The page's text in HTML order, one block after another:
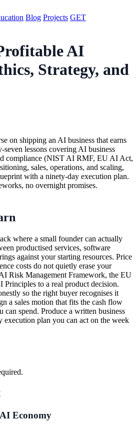
Blog Projects GET
AI
Strategy, and
on shipping an AI business that earns
seven lessons covering AI business
compliance (NIST AI RMF, EU AI Act,
sales, operations, and scaling,
with a ninety-day execution plan.
no overnight promises.
where a small founder can actually
productised services, software
against your starting resources. Price
costs do not quietly erase your
Risk Management Framework, the EU
to a real product decision.
so the right buyer recognises it
a sales motion that fits the cash flow
can spend. Produce a written business
execution plan you can act on the week
Economy